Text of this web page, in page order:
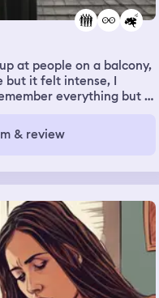
at people on a balcony,
but it felt intense, I
everything but I
& review